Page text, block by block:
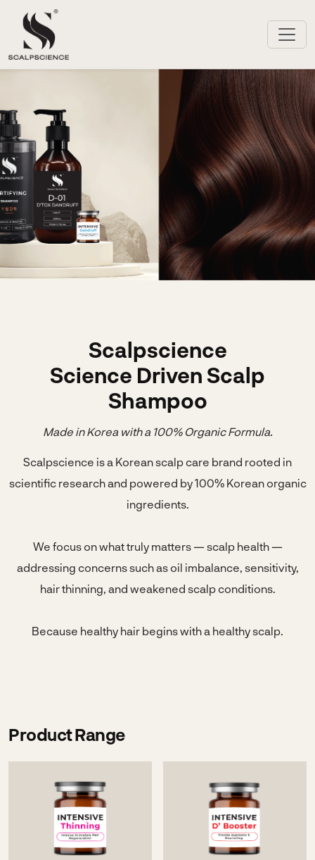
Scalpscience
Science Driven Scalp
Shampoo
Made in Korea with a 100% Organic Formula.
Scalpscience is a Korean scalp care brand rooted in
scientific research and powered by 100% Korean organic
ingredients.
We focus on what truly matters — scalp health —
addressing concerns such as oil imbalance, sensitivity,
hair thinning, and weakened scalp conditions.
Because healthy hair begins with a healthy scalp.
Product Range